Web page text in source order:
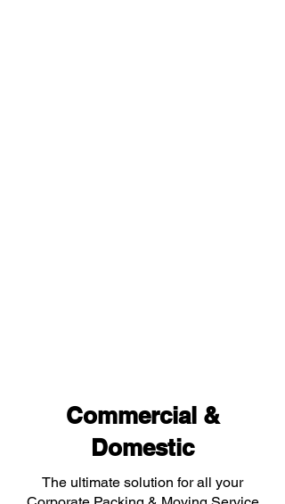
Commercial &
Domestic
The ultimate solution for all your